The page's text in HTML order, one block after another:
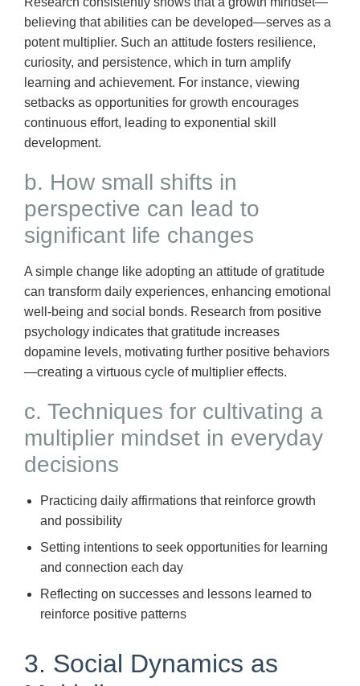
believing that abilities can be developed—serves as a
potent multiplier. Such an attitude fosters resilience,
curiosity, and persistence, which in turn amplify
learning and achievement. For instance, viewing
setbacks as opportunities for growth encourages
continuous effort, leading to exponential skill
development.
b. How small shifts in
perspective can lead to
significant life changes
A simple change like adopting an attitude of gratitude
can transform daily experiences, enhancing emotional
well-being and social bonds. Research from positive
psychology indicates that gratitude increases
dopamine levels, motivating further positive behaviors
—creating a virtuous cycle of multiplier effects.
c. Techniques for cultivating a
multiplier mindset in everyday
decisions
Practicing daily affirmations that reinforce growth
and possibility
Setting intentions to seek opportunities for learning
and connection each day
Reflecting on successes and lessons learned to
reinforce positive patterns
3. Social Dynamics as